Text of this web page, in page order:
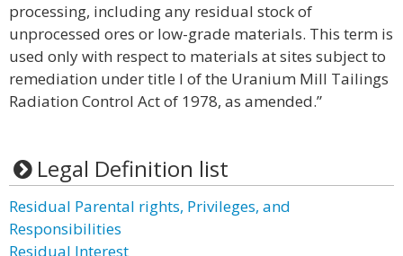
processing, including any residual stock of
unprocessed ores or low-grade materials. This term is
used only with respect to materials at sites subject to
remediation under title I of the Uranium Mill Tailings
Radiation Control Act of 1978, as amended.”
Legal Definition list
Residual Parental rights, Privileges, and
Responsibilities
Residual Interest